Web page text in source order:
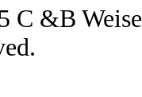
C &B